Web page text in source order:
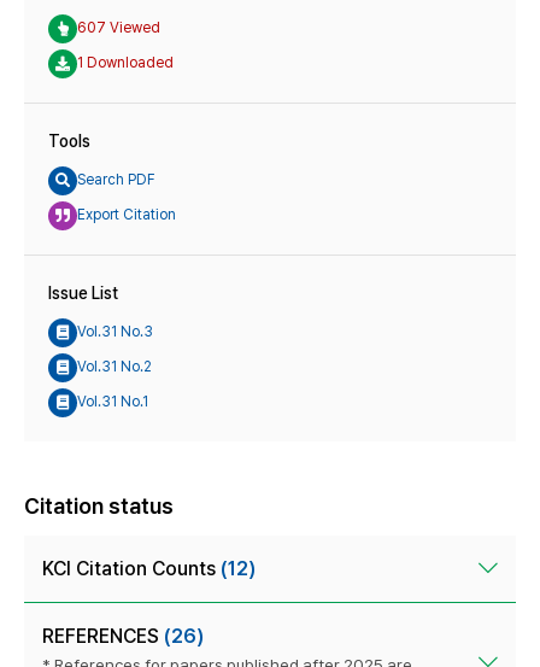
607 Viewed
1 Downloaded
Tools
Search PDF
Export Citation
Issue List
Vol.31 No.3
Vol.31 No.2
Vol.31 No.1
Citation status
KCI Citation Counts (12)
REFERENCES (26)